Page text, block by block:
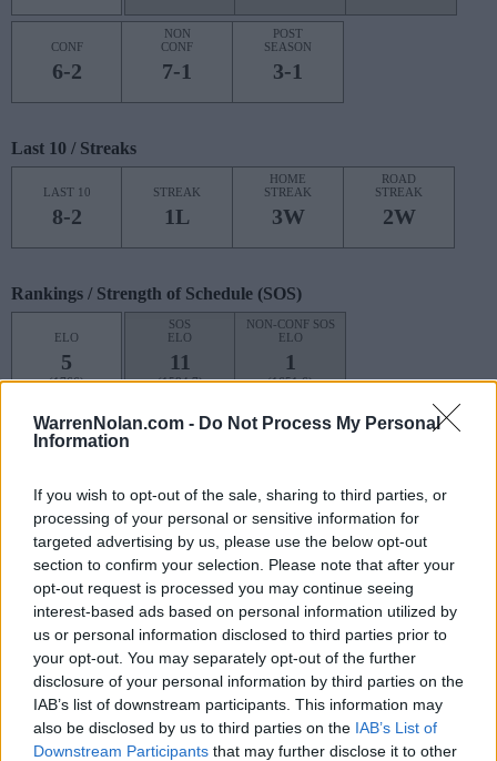
WarrenNolan.com - Do Not Process My Personal
Information
If you wish to opt-out of the sale, sharing to third parties, or
processing of your personal or sensitive information for
targeted advertising by us, please use the below opt-out
section to confirm your selection. Please note that after your
opt-out request is processed you may continue seeing
interest-based ads based on personal information utilized by
us or personal information disclosed to third parties prior to
your opt-out. You may separately opt-out of the further
disclosure of your personal information by third parties on the
IAB’s list of downstream participants. This information may
also be disclosed by us to third parties on the IAB’s List of
Downstream Participants that may further disclose it to other
CONF
6-2
NON
CONF
7-1
POST
SEASON
3-1
Last 10 / Streaks
LAST 10
8-2
STREAK
1L
HOME
STREAK
3W
ROAD
STREAK
2W
Rankings / Strength of Schedule (SOS)
ELO
5
(1766)
SOS
ELO
11
(1584.7)
NON-CONF SOS
ELO
1
(1651.6)
OPP WIN PERCENT
3
OPP WIN PERCENT
Schedule
AFLAC KICKOFF
AUG
31
SUN
# 10
NOTRE DAME
SEP
6
SAT
BETHUNE-COOKMAN
(5-6) ELO: FCS